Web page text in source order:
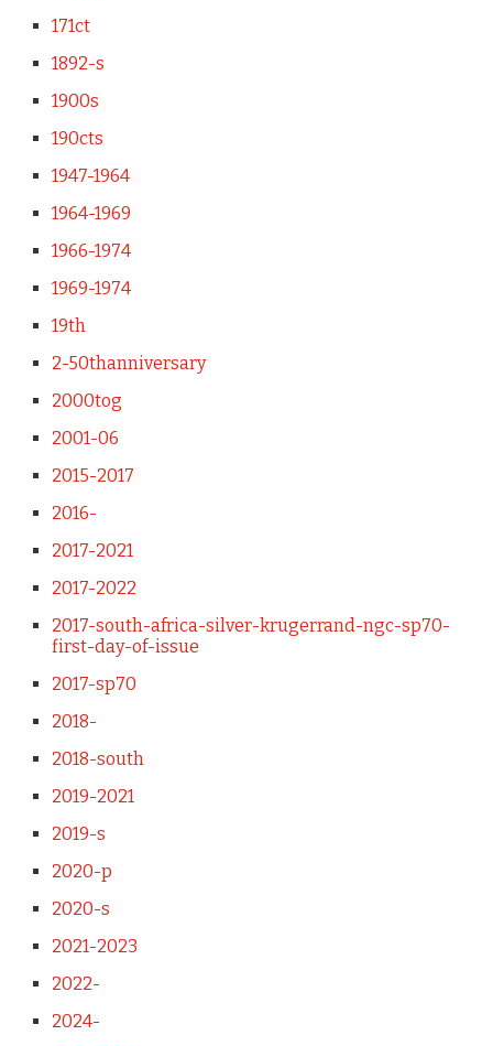
171ct
1892-s
1900s
190cts
1947-1964
1964-1969
1966-1974
1969-1974
19th
2-50thanniversary
2000tog
2001-06
2015-2017
2016-
2017-2021
2017-2022
2017-south-africa-silver-krugerrand-ngc-sp70-
first-day-of-issue
2017-sp70
2018-
2018-south
2019-2021
2019-s
2020-p
2020-s
2021-2023
2022-
2024-